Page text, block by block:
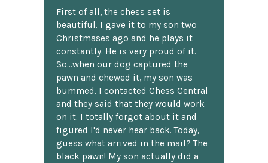
First of all, the chess set is
beautiful. I gave it to my son two
Christmases ago and he plays it
constantly. He is very proud of it.
So...when our dog captured the
pawn and chewed it, my son was
bummed. I contacted Chess Central
and they said that they would work
on it. I totally forgot about it and
figured I'd never hear back. Today,
guess what arrived in the mail? The
black pawn! My son actually did a